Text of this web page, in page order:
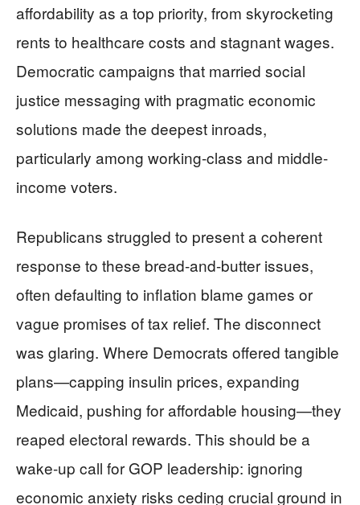
affordability as a top priority, from skyrocketing
rents to healthcare costs and stagnant wages.
Democratic campaigns that married social
justice messaging with pragmatic economic
solutions made the deepest inroads,
particularly among working-class and middle-
income voters.
Republicans struggled to present a coherent
response to these bread-and-butter issues,
often defaulting to inflation blame games or
vague promises of tax relief. The disconnect
was glaring. Where Democrats offered tangible
plans—capping insulin prices, expanding
Medicaid, pushing for affordable housing—they
reaped electoral rewards. This should be a
wake-up call for GOP leadership: ignoring
economic anxiety risks ceding crucial ground in